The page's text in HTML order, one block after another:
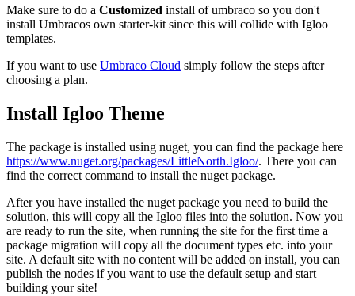
Make sure to do a Customized install of umbraco so you don't
install Umbracos own starter-kit since this will collide with Igloo
templates.
If you want to use Umbraco Cloud simply follow the steps after
choosing a plan.
Install Igloo Theme
The package is installed using nuget, you can find the package here
https://www.nuget.org/packages/LittleNorth.Igloo/. There you can
find the correct command to install the nuget package.
After you have installed the nuget package you need to build the
solution, this will copy all the Igloo files into the solution. Now you
are ready to run the site, when running the site for the first time a
package migration will copy all the document types etc. into your
site. A default site with no content will be added on install, you can
publish the nodes if you want to use the default setup and start
building your site!